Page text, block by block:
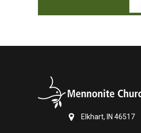
Elkhart, IN 46517